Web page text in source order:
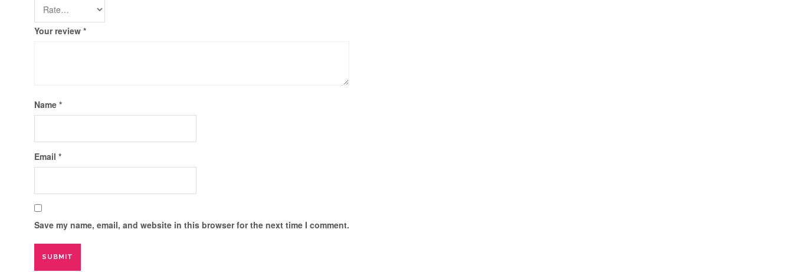
Your review *
Name *
Email *
Save my name, email, and website in this browser for the next time I comment.